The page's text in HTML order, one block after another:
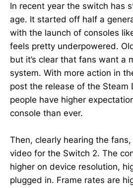
In recent year the switch has
age. It started off half a
with the launch of consoles
feels pretty underpowered.
but it’s clear that fans want a
system. With more action in
post the release of the Steam
people have higher
console than ever.
Then, clearly hearing the
video for the Switch 2. The
higher on device resolution,
plugged in. Frame rates are